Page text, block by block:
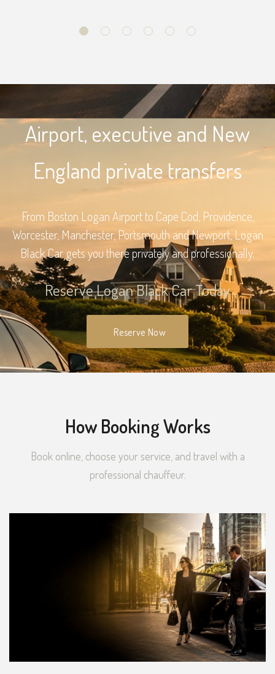
Airport, executive and New
England private transfers
From Boston Logan Airport to Cape Cod, Providence,
Worcester, Manchester, Portsmouth and Newport, Logan
Black Car gets you there privately and professionally.
Reserve Logan Black Car Today
Reserve Now
How Booking Works
Book online, choose your service, and travel with a
professional chauffeur.